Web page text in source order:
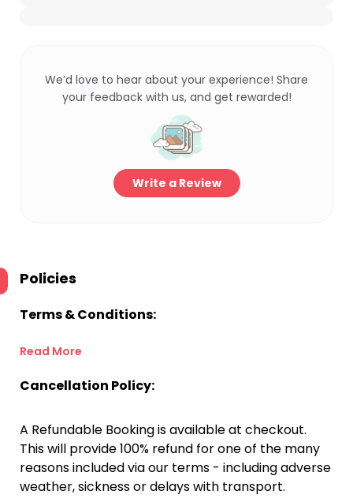
We’d love to hear about your experience! Share
your feedback with us, and get rewarded!
Write a Review
Policies
Terms & Conditions:
Read More
Cancellation Policy:
A Refundable Booking is available at checkout.
This will provide 100% refund for one of the many
reasons included via our terms - including adverse
weather, sickness or delays with transport.